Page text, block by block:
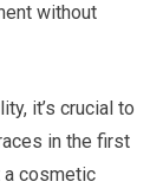
without
it’s crucial to
in the first
a cosmetic